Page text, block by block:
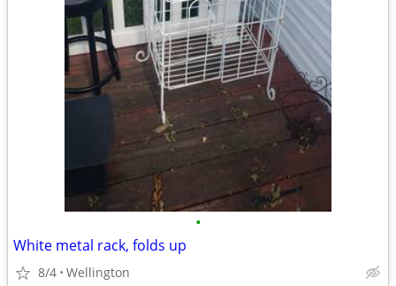
•
White metal rack, folds up
8/4 Wellington